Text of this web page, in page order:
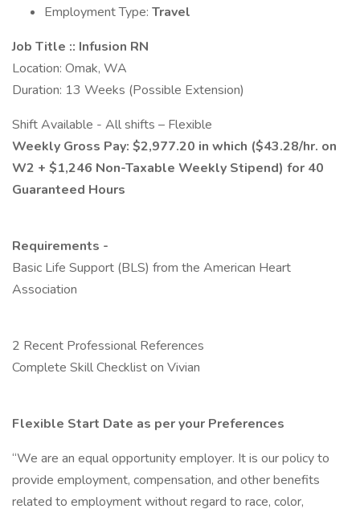
Employment Type: Travel
Job Title :: Infusion RN
Location: Omak, WA
Duration: 13 Weeks (Possible Extension)
Shift Available - All shifts – Flexible
Weekly Gross Pay: $2,977.20 in which ($43.28/hr. on
W2 + $1,246 Non-Taxable Weekly Stipend) for 40
Guaranteed Hours
Requirements -
Basic Life Support (BLS) from the American Heart
Association
2 Recent Professional References
Complete Skill Checklist on Vivian
Flexible Start Date as per your Preferences
“We are an equal opportunity employer. It is our policy to
provide employment, compensation, and other benefits
related to employment without regard to race, color,